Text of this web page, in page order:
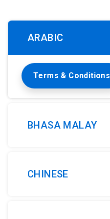
ARABIC
Terms & Conditions
BHASA MALAY
CHINESE